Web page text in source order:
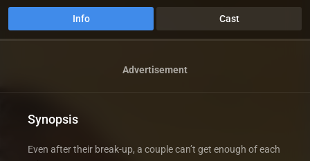
Info Cast
Advertisement
Synopsis
Even after their break-up, a couple can’t get enough of each